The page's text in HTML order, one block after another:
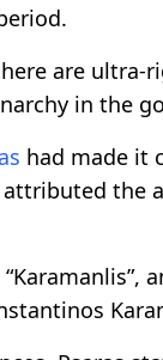
are ultra-
in the
had made it
the